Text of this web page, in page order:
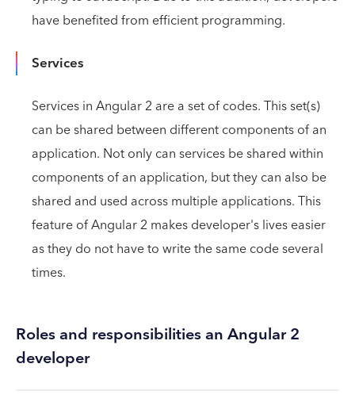
have benefited from efficient programming.
Services
Services in Angular 2 are a set of codes. This set(s)
can be shared between different components of an
application. Not only can services be shared within
components of an application, but they can also be
shared and used across multiple applications. This
feature of Angular 2 makes developer's lives easier
as they do not have to write the same code several
times.
Roles and responsibilities an Angular 2
developer